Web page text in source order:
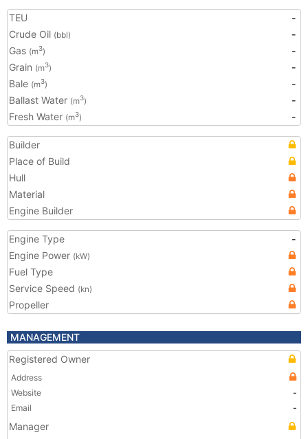
TEU
-
Crude Oil (bbl)
-
Gas (m3)
-
Grain (m3)
-
Bale (m3)
-
Ballast Water (m3)
-
Fresh Water (m3) -
Builder
Place of Build
Hull
Material
Engine Builder
Engine Type
-
Engine Power (kW)
Fuel Type
Service Speed (kn)
Propeller
MANAGEMENT
Registered Owner
Address
Website
-
Email
-
Manager